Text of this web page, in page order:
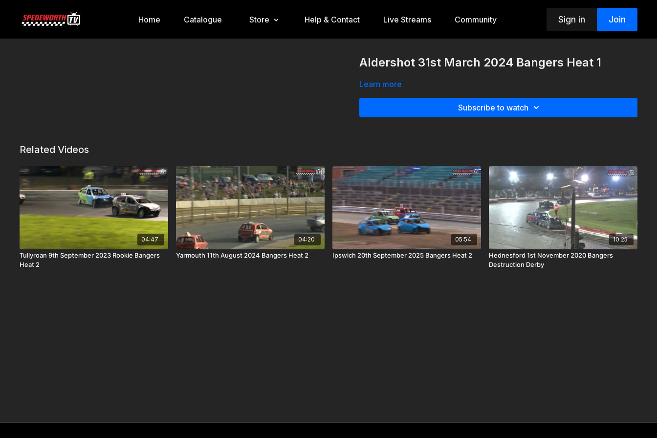
Home Catalogue Store Help & Contact Live Streams Community Sign in Join
Aldershot 31st March 2024 Bangers Heat 1
Learn more
Subscribe to watch
Related Videos
04:47
Tullyroan 9th September 2023 Rookie Bangers
Heat 2
04:20
Yarmouth 11th August 2024 Bangers Heat 2
05:54
Ipswich 20th September 2025 Bangers Heat 2
10:25
Hednesford 1st November 2020 Bangers
Destruction Derby